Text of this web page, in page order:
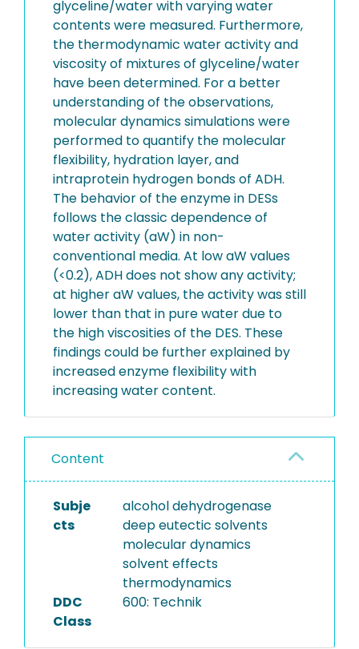
glyceline/water with varying water
contents were measured. Furthermore,
the thermodynamic water activity and
viscosity of mixtures of glyceline/water
have been determined. For a better
understanding of the observations,
molecular dynamics simulations were
performed to quantify the molecular
flexibility, hydration layer, and
intraprotein hydrogen bonds of ADH.
The behavior of the enzyme in DESs
follows the classic dependence of
water activity (aW) in non-
conventional media. At low aW values
(<0.2), ADH does not show any activity;
at higher aW values, the activity was still
lower than that in pure water due to
the high viscosities of the DES. These
findings could be further explained by
increased enzyme flexibility with
increasing water content.
Content
Subje
cts
alcohol dehydrogenase
deep eutectic solvents
molecular dynamics
solvent effects
thermodynamics
DDC
Class
600: Technik